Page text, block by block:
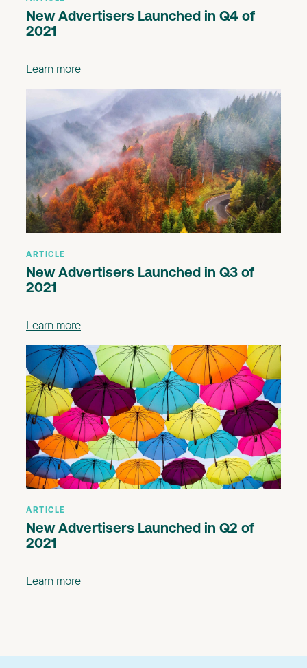
New Advertisers Launched in Q4 of
2021
Learn more
ARTICLE
New Advertisers Launched in Q3 of
2021
Learn more
ARTICLE
New Advertisers Launched in Q2 of
2021
Learn more